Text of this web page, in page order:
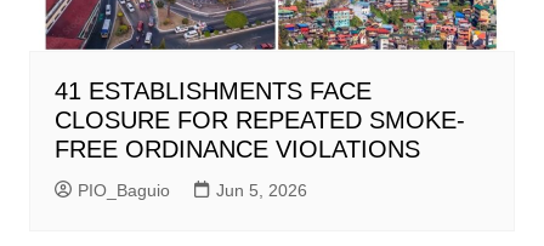
41 ESTABLISHMENTS FACE
CLOSURE FOR REPEATED SMOKE-
FREE ORDINANCE VIOLATIONS
PIO_Baguio Jun 5, 2026